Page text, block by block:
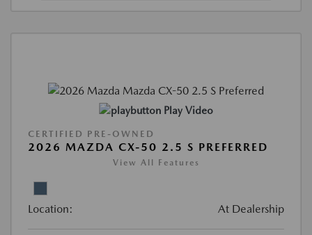
Play Video
CERTIFIED PRE-OWNED
2026 MAZDA CX-50 2.5 S PREFERRED
View All Features
Location: At Dealership